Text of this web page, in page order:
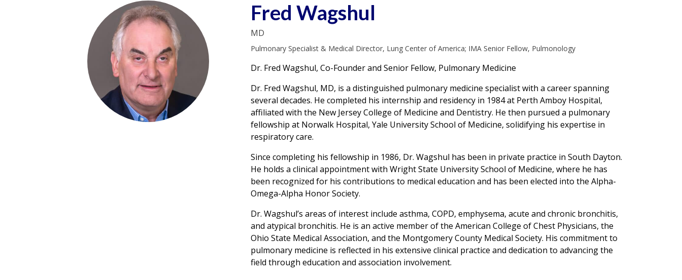
Fred Wagshul
MD
Pulmonary Specialist & Medical Director, Lung Center of America; IMA Senior Fellow, Pulmonology
Dr. Fred Wagshul, Co-Founder and Senior Fellow, Pulmonary Medicine
Dr. Fred Wagshul, MD, is a distinguished pulmonary medicine specialist with a career spanning
several decades. He completed his internship and residency in 1984 at Perth Amboy Hospital,
affiliated with the New Jersey College of Medicine and Dentistry. He then pursued a pulmonary
fellowship at Norwalk Hospital, Yale University School of Medicine, solidifying his expertise in
respiratory care.
Since completing his fellowship in 1986, Dr. Wagshul has been in private practice in South Dayton.
He holds a clinical appointment with Wright State University School of Medicine, where he has
been recognized for his contributions to medical education and has been elected into the Alpha-
Omega-Alpha Honor Society.
Dr. Wagshul’s areas of interest include asthma, COPD, emphysema, acute and chronic bronchitis,
and atypical bronchitis. He is an active member of the American College of Chest Physicians, the
Ohio State Medical Association, and the Montgomery County Medical Society. His commitment to
pulmonary medicine is reflected in his extensive clinical practice and dedication to advancing the
field through education and association involvement.